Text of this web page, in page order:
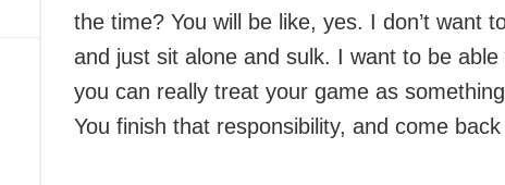
the time? You will be like, yes. I don’t want
and just sit alone and sulk. I want to be
you can really treat your game as
You finish that responsibility, and come